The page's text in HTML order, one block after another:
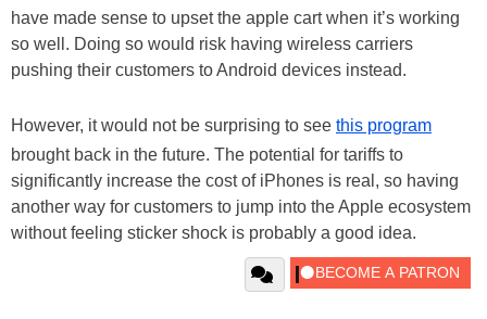
have made sense to upset the apple cart when it’s working
so well. Doing so would risk having wireless carriers
pushing their customers to Android devices instead.
However, it would not be surprising to see this program
brought back in the future. The potential for tariffs to
significantly increase the cost of iPhones is real, so having
another way for customers to jump into the Apple ecosystem
without feeling sticker shock is probably a good idea.